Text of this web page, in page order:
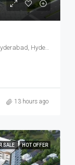
RC Puram, Osman Nagar, Tellapur, West Hyderabad, Hyderabad
13 hours ago
SALE HOT OFFER